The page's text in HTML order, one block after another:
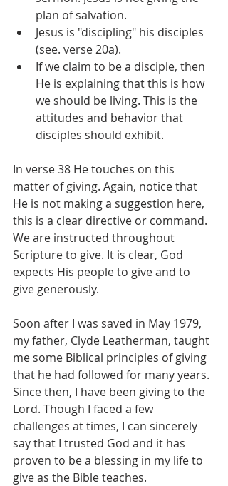
plan of salvation.
Jesus is "discipling" his disciples
(see. verse 20a).
If we claim to be a disciple, then
He is explaining that this is how
we should be living. This is the
attitudes and behavior that
disciples should exhibit.
In verse 38 He touches on this
matter of giving. Again, notice that
He is not making a suggestion here,
this is a clear directive or command.
We are instructed throughout
Scripture to give. It is clear, God
expects His people to give and to
give generously.
Soon after I was saved in May 1979,
my father, Clyde Leatherman, taught
me some Biblical principles of giving
that he had followed for many years.
Since then, I have been giving to the
Lord. Though I faced a few
challenges at times, I can sincerely
say that I trusted God and it has
proven to be a blessing in my life to
give as the Bible teaches.